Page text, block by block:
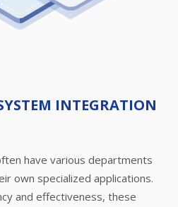
INTEGRATION
have various departments
own specialized applications.
and effectiveness, these